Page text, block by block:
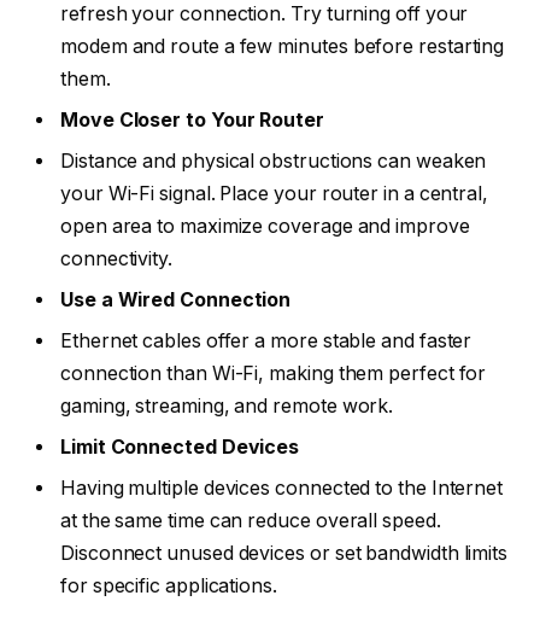
refresh your connection. Try turning off your
modem and route a few minutes before restarting
them.
Move Closer to Your Router
Distance and physical obstructions can weaken
your Wi-Fi signal. Place your router in a central,
open area to maximize coverage and improve
connectivity.
Use a Wired Connection
Ethernet cables offer a more stable and faster
connection than Wi-Fi, making them perfect for
gaming, streaming, and remote work.
Limit Connected Devices
Having multiple devices connected to the Internet
at the same time can reduce overall speed.
Disconnect unused devices or set bandwidth limits
for specific applications.